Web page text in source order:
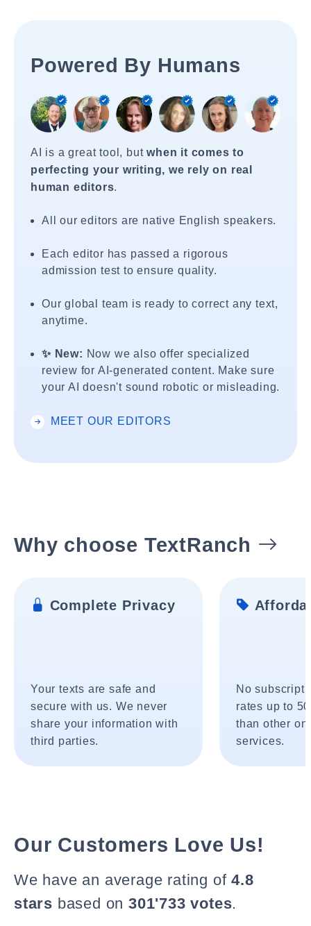
Powered By Humans
AI is a great tool, butwhen it comes to
perfecting your writing, we rely on real
human editors.
All our editors are native English speakers.
Each editor has passed a rigorous
admission test to ensure quality.
Our global team is ready to correct any text,
anytime.
✨ New: Now we also offer specialized
review for AI-generated content. Make sure
your AI doesn't sound robotic or misleading.
MEET OUR EDITORS
Why choose TextRanch
Complete Privacy
Your texts are safe and
secure with us. We never
share your information with
third parties.
No
rates up to
than other
services.
Our Customers Love Us!
We have an average rating of4.8
stars based on 301'733 votes.